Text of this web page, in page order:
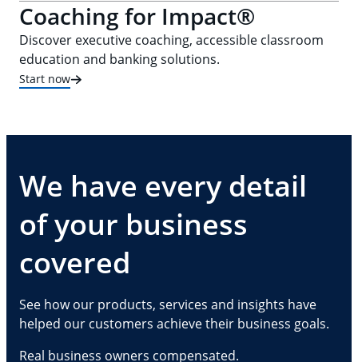
Coaching for Impact®
Discover executive coaching, accessible classroom
education and banking solutions.
Start now
We have every detail
of your business
covered
See how our products, services and insights have
helped our customers achieve their business goals.
Real business owners compensated.